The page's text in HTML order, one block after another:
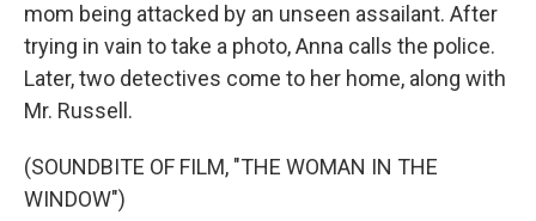
mom being attacked by an unseen assailant. After
trying in vain to take a photo, Anna calls the police.
Later, two detectives come to her home, along with
Mr. Russell.
(SOUNDBITE OF FILM, "THE WOMAN IN THE
WINDOW")